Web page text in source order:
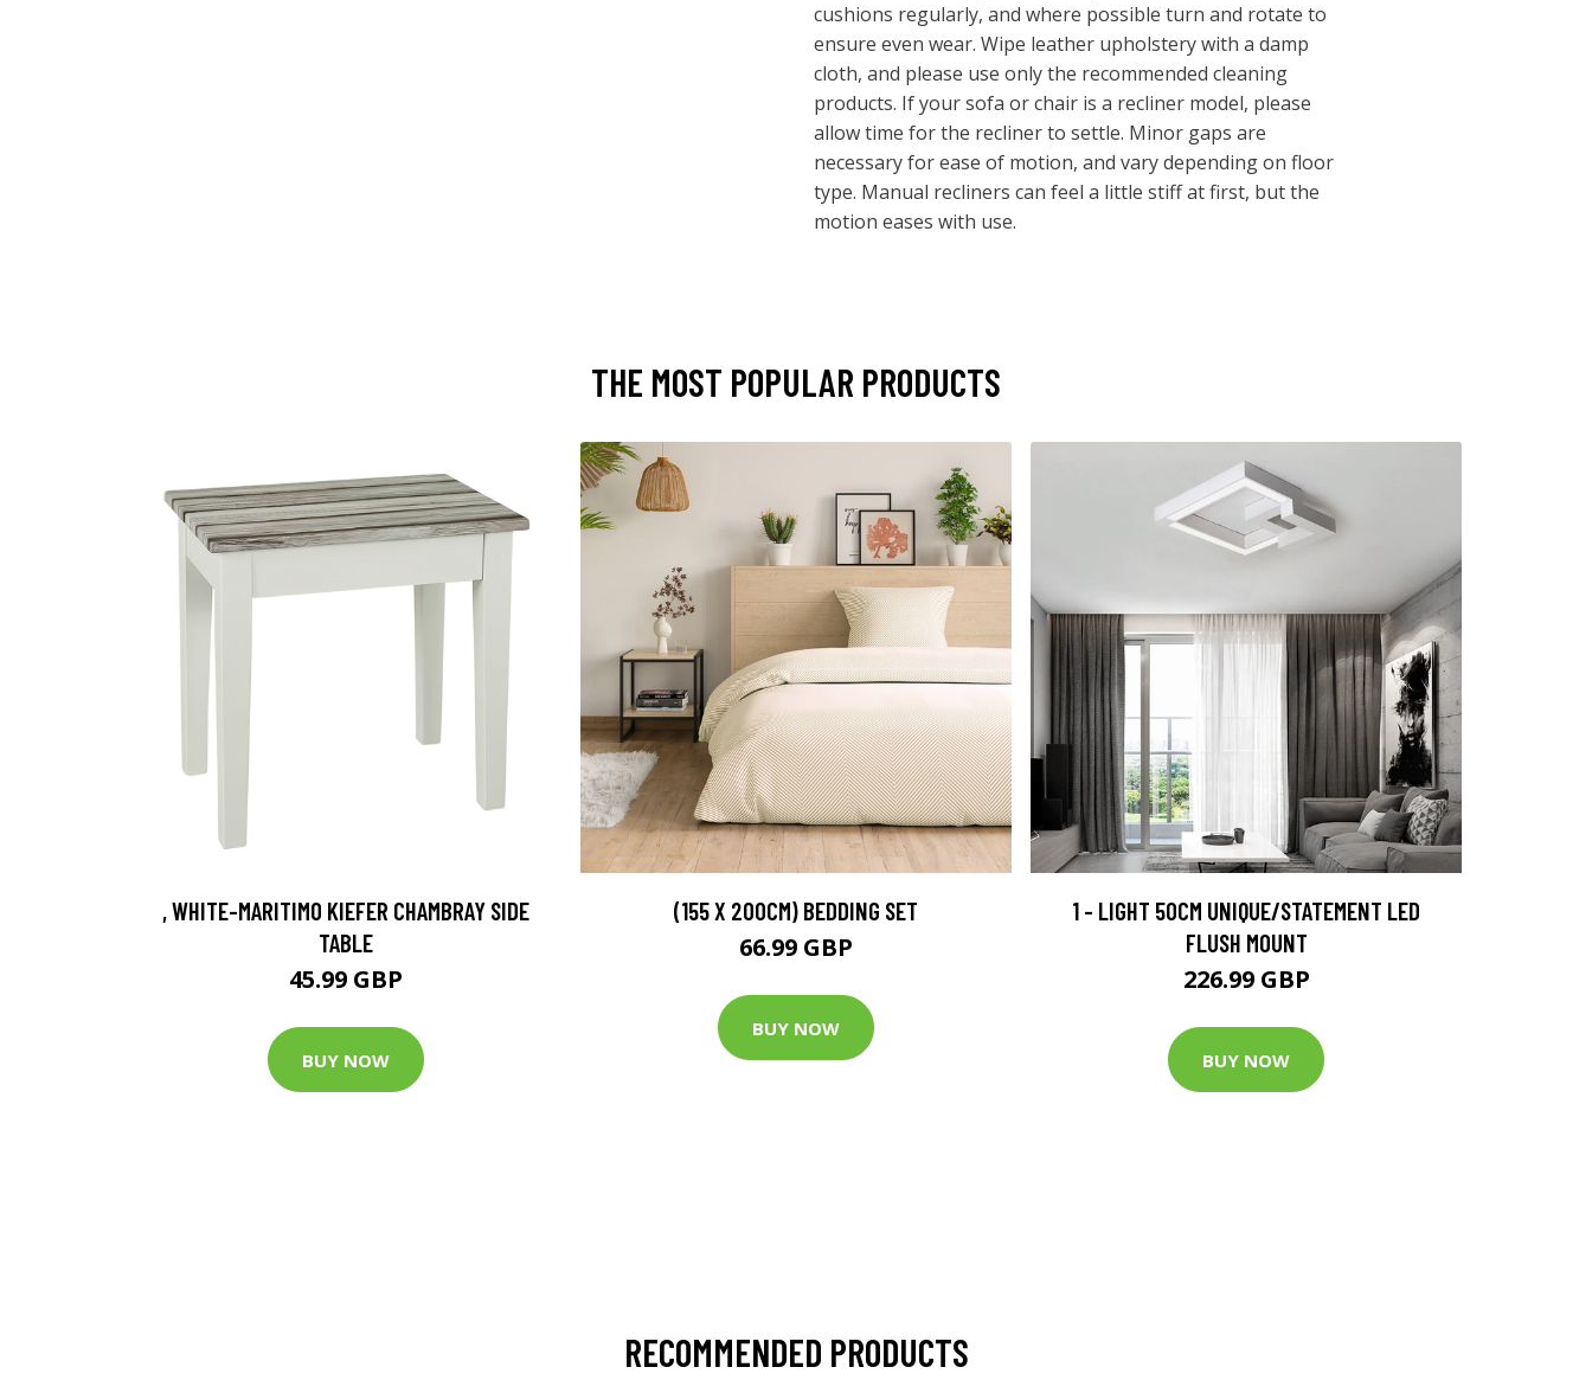
cushions regularly, and where possible turn and rotate to
ensure even wear. Wipe leather upholstery with a damp
cloth, and please use only the recommended cleaning
products. If your sofa or chair is a recliner model, please
allow time for the recliner to settle. Minor gaps are
necessary for ease of motion, and vary depending on floor
type. Manual recliners can feel a little stiff at first, but the
motion eases with use.
THE MOST POPULAR PRODUCTS
, WHITE-MARITIMO KIEFER CHAMBRAY SIDE
TABLE
45.99 GBP
BUY NOW
(155 X 200CM) BEDDING SET
66.99 GBP
BUY NOW
1 - LIGHT 50CM UNIQUE/STATEMENT LED
FLUSH MOUNT
226.99 GBP
BUY NOW
RECOMMENDED PRODUCTS